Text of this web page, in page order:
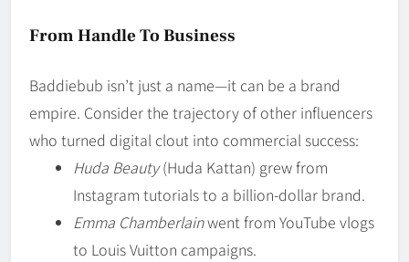
From Handle To Business
Baddiebub isn’t just a name—it can be a brand
empire. Consider the trajectory of other influencers
who turned digital clout into commercial success:
Huda Beauty(Huda Kattan) grew from
Instagram tutorials to a billion-dollar brand.
Emma Chamberlainwent from YouTube vlogs
to Louis Vuitton campaigns.